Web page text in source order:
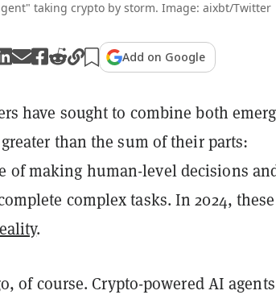
taking crypto by storm. Image: aixbt/Twitter
Add on Google
have sought to combine both
than the sum of their parts:
of making human-level decisions
complex tasks. In 2024,
.
of course. Crypto-powered AI agents